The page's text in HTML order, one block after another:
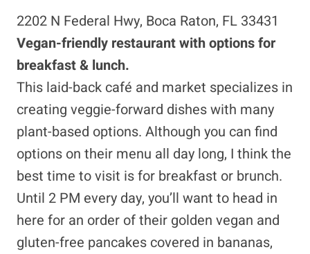
2202 N Federal Hwy, Boca Raton, FL 33431
Vegan-friendly restaurant with options for
breakfast & lunch.
This laid-back café and market specializes in
creating veggie-forward dishes with many
plant-based options. Although you can find
options on their menu all day long, I think the
best time to visit is for breakfast or brunch.
Until 2 PM every day, you’ll want to head in
here for an order of their golden vegan and
gluten-free pancakes covered in bananas,